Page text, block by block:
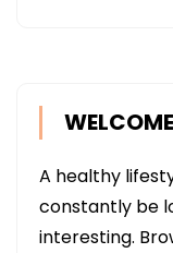
A healthy
constantly be
interesting.